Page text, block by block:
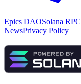
Epics DAOSolana RPC
NewsPrivacy Policy